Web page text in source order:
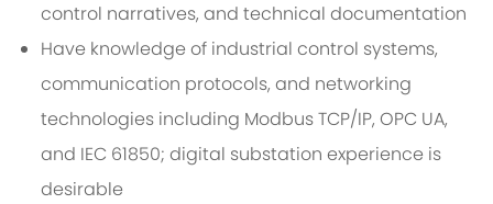
control narratives, and technical documentation
Have knowledge of industrial control systems,
communication protocols, and networking
technologies including Modbus TCP/IP, OPC UA,
and IEC 61850; digital substation experience is
desirable